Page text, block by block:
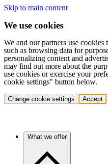
Skip to main content
We use cookies
We and our partners use cookies
such as browsing data for
personalizing content and
may find out more about the
use cookies or exercise your
cookie settings" button below.
Change cookie settings Accept
What we offer